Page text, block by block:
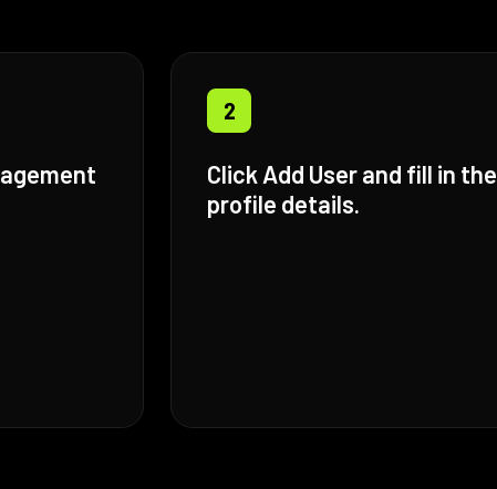
2
Click Add User and fill in the
profile details.